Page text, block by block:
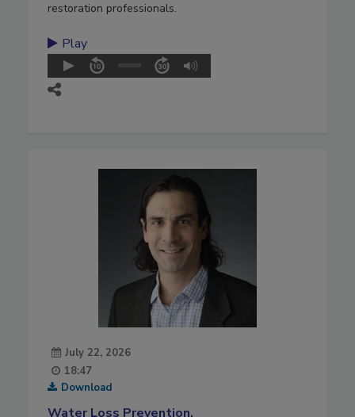
restoration professionals.
Play
July 22, 2026
18:47
Download
Water Loss Prevention,